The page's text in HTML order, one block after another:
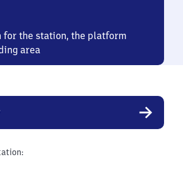
for the station, the platform
area